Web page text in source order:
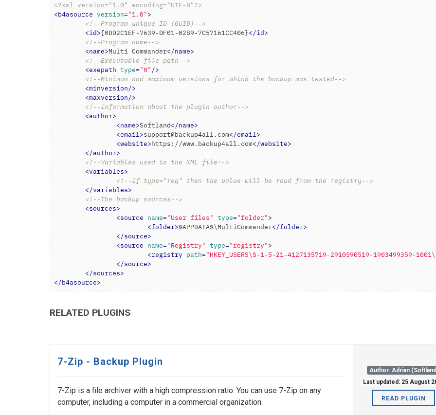
<?xml version="1.0" encoding="UTF-8"?>
<b4asource version="1.0">
<!--Program unique ID (GUID)-->
<id>{0DD2C1EF-7639-DF01-02B9-7C57161CC406}</id>
<!--Program name-->
<name>Multi Commander</name>
<!--Executable file path-->
<exepath type="0" />
<!--Minimum and maximum versions for which the backup was tested-->
<minversion/>
<maxversion/>
<!--Information about the plugin author-->
<author>
<name>Softland</name>
<email>support@backup4all.com</email>
<website>https://www.backup4all.com</website>
</author>
<!--Variables used in the XML file-->
<variables>
<!--If type="reg" then the value will be read from the registry-->
</variables>
<!--The backup sources-->
<sources>
<source name="User files" type="folder">
<folder>%APPDATA%\MultiCommander</folder>
</source>
<source name="Registry" type="registry">
<registry path="HKEY_USERS\S-1-5-21-4127135719-2910590519-1903499359-
</source>
</sources>
</b4asource>
RELATED PLUGINS
7-Zip - Backup Plugin
7-Zip is a file archiver with a high compression ratio. You can use 7-Zip on any
computer, including a computer in a commercial organization.
Author: Adrian
Last updated: 25 August
READ PLUGIN